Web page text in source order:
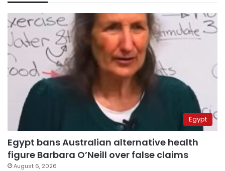
Egypt
Egypt bans Australian alternative health
figure Barbara O’Neill over false claims
August 6, 2026